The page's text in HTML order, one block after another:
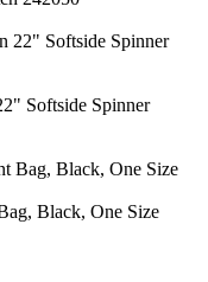
Softside Spinner
Black, One Size